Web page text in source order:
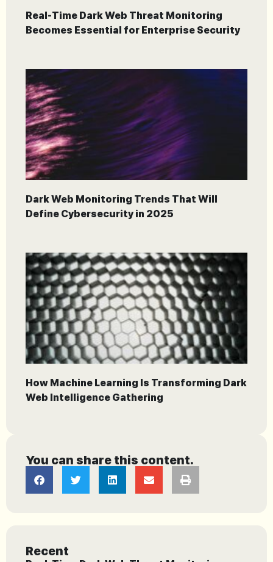
Real-Time Dark Web Threat Monitoring
Becomes Essential for Enterprise Security
Dark Web Monitoring Trends That Will
Define Cybersecurity in 2025
How Machine Learning Is Transforming Dark
Web Intelligence Gathering
You can share this content.
Recent